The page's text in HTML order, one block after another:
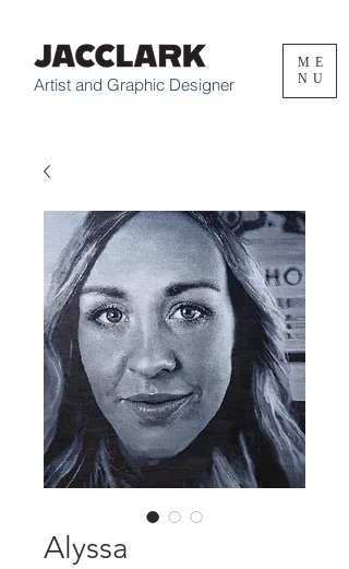
Artist and Graphic Designer
ME
NU
Alyssa